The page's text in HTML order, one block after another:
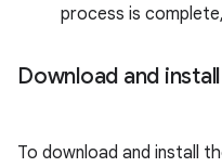
process is
Download and
To download and install